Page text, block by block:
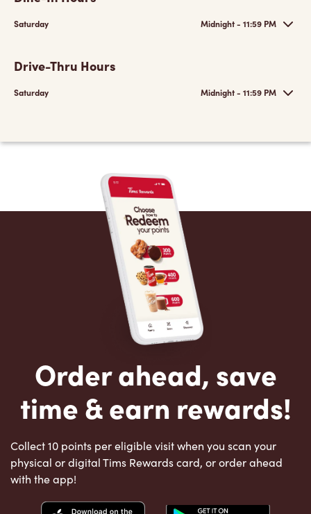
Saturday Midnight - 11:59 PM
Drive-Thru Hours
Saturday Midnight - 11:59 PM
Order ahead, save
time & earn rewards!
Collect 10 points per eligible visit when you scan your
physical or digital Tims Rewards card, or order ahead
with the app!